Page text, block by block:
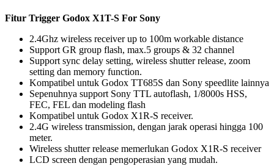
Fitur Trigger Godox X1T-S For Sony
2.4Ghz wireless receiver up to 100m workable distance
Support GR group flash, max.5 groups & 32 channel
Support sync delay setting, wireless shutter release, zoom
setting dan memory function.
Kompatibel untuk Godox TT685S dan Sony speedlite lainnya
Sepenuhnya support Sony TTL autoflash, 1/8000s HSS,
FEC, FEL dan modeling flash
Kompatibel untuk Godox X1R-S receiver.
2.4G wireless transmission, dengan jarak operasi hingga 100
meter.
Wireless shutter release memerlukan Godox X1R-S receiver
LCD screen dengan pengoperasian yang mudah.